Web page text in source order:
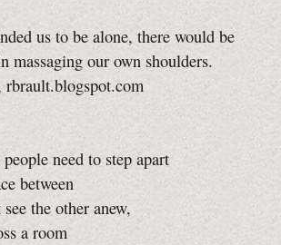
us to be alone, there would be
massaging our own shoulders.
rbrault.blogspot.com
need to step apart
between
the other anew,
a room